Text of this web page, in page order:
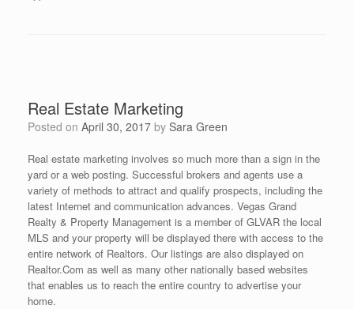
Real Estate Marketing
Posted on April 30, 2017 by Sara Green
Real estate marketing involves so much more than a sign in the
yard or a web posting. Successful brokers and agents use a
variety of methods to attract and qualify prospects, including the
latest Internet and communication advances. Vegas Grand
Realty & Property Management is a member of GLVAR the local
MLS and your property will be displayed there with access to the
entire network of Realtors. Our listings are also displayed on
Realtor.Com as well as many other nationally based websites
that enables us to reach the entire country to advertise your
home.